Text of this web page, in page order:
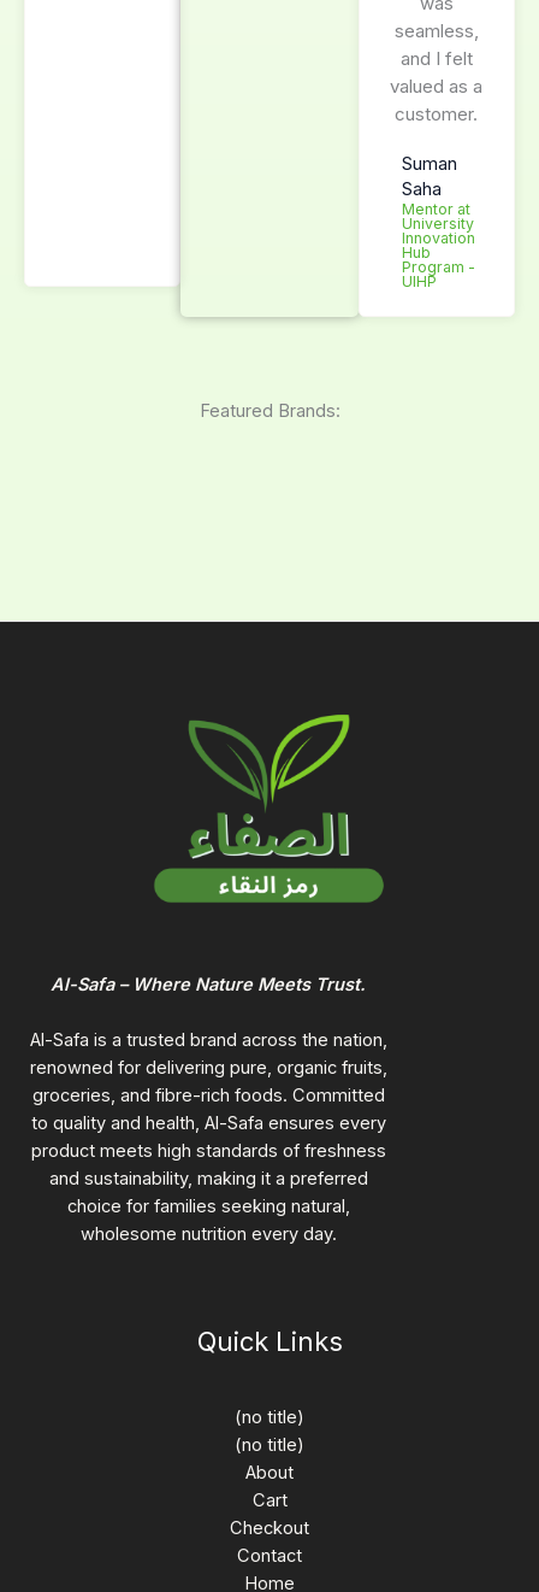
seamless,
and I felt
valued as a
customer.
Suman
Saha
Mentor at
University
Innovation
Hub
Program -
UIHP
Featured Brands:
Al-Safa – Where Nature Meets Trust.
Al-Safa is a trusted brand across the nation,
renowned for delivering pure, organic fruits,
groceries, and fibre-rich foods. Committed
to quality and health, Al-Safa ensures every
product meets high standards of freshness
and sustainability, making it a preferred
choice for families seeking natural,
wholesome nutrition every day.
Quick Links
(no title)
(no title)
About
Cart
Checkout
Contact
Home